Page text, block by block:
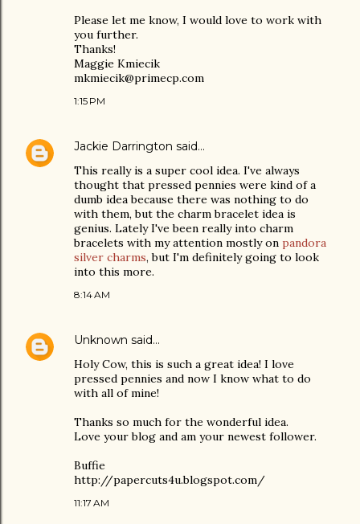
Please let me know, I would love to work with
you further.
Thanks!
Maggie Kmiecik
mkmiecik@primecp.com
1:15 PM
Jackie Darrington said…
This really is a super cool idea. I've always
thought that pressed pennies were kind of a
dumb idea because there was nothing to do
with them, but the charm bracelet idea is
genius. Lately I've been really into charm
bracelets with my attention mostly on pandora
silver charms, but I'm definitely going to look
into this more.
8:14 AM
Unknown said…
Holy Cow, this is such a great idea! I love
pressed pennies and now I know what to do
with all of mine!
Thanks so much for the wonderful idea.
Love your blog and am your newest follower.
Buffie
http://papercuts4u.blogspot.com/
11:17 AM